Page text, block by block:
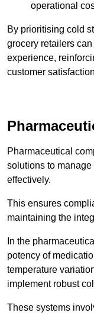
operational
By prioritising cold
grocery retailers
experience,
customer
Pharmaceutical
solutions to
effectively.
This ensures
maintaining the
In the
potency of
temperature
implement robust
These systems